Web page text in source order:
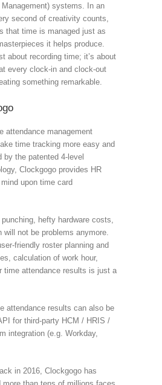
systems. In an
second of creativity counts,
that time is managed just as
it helps produce.
about recording time; it’s about
every clock-in and clock-out
something remarkable.
attendance management
time tracking more easy and
by the patented 4-level
Clockgogo provides HR
upon time card
hefty hardware costs,
not be problems anymore.
friendly roster planning and
calculation of work hour,
time attendance results is just a
attendance results can also be
for third-party HCM / HRIS /
integration (e.g. Workday,
in 2016, Clockgogo has